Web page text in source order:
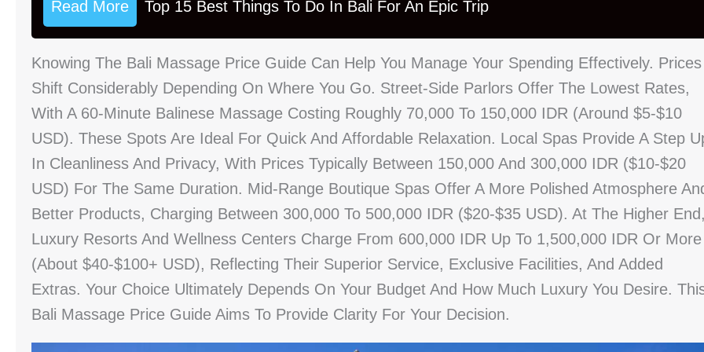
Read More Top 15 Best Things To Do In Bali For An Epic Trip
Knowing The Bali Massage Price Guide Can Help You Manage Your Spending Effectively. Prices
Shift Considerably Depending On Where You Go. Street-Side Parlors Offer The Lowest Rates,
With A 60-Minute Balinese Massage Costing Roughly 70,000 To 150,000 IDR (around $5-$10
USD). These Spots Are Ideal For Quick And Affordable Relaxation. Local Spas Provide A Step
In Cleanliness And Privacy, With Prices Typically Between 150,000 And 300,000 IDR ($10-$20
USD) For The Same Duration. Mid-Range Boutique Spas Offer A More Polished Atmosphere
Better Products, Charging Between 300,000 To 500,000 IDR ($20-$35 USD). At The Higher End,
Luxury Resorts And Wellness Centers Charge From 600,000 IDR Up To 1,500,000 IDR Or More
(about $40-$100+ USD), Reflecting Their Superior Service, Exclusive Facilities, And Added
Extras. Your Choice Ultimately Depends On Your Budget And How Much Luxury You Desire.
Bali Massage Price Guide Aims To Provide Clarity For Your Decision.